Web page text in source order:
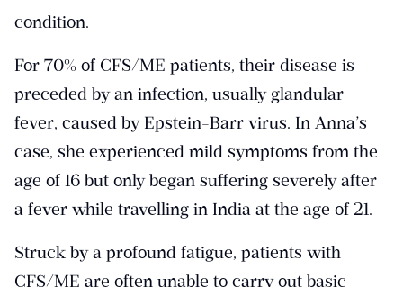
condition.
For 70% of CFS/ME patients, their disease is
preceded by an infection, usually glandular
fever, caused by Epstein-Barr virus. In Anna’s
case, she experienced mild symptoms from the
age of 16 but only began suffering severely after
a fever while travelling in India at the age of 21.
Struck by a profound fatigue, patients with
CFS/ME are often unable to carry out basic